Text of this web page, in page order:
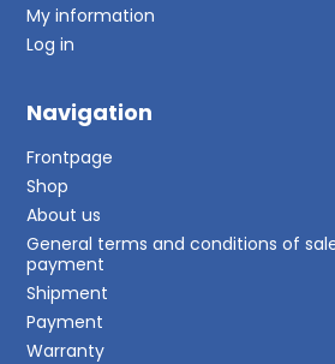
My information
Log in
Navigation
Frontpage
Shop
About us
General terms and conditions of
payment
Shipment
Payment
Warranty